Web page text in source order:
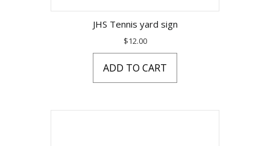
JHS Tennis yard sign
$12.00
ADD TO CART